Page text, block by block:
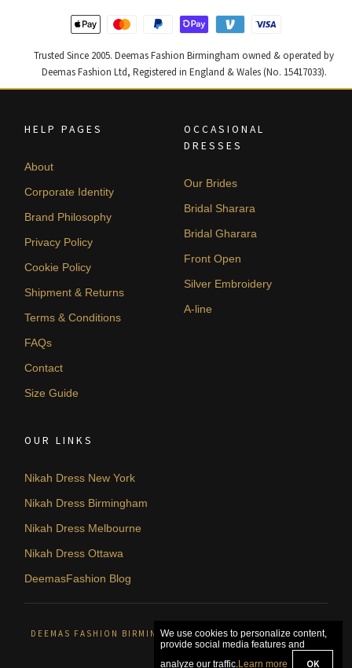
Trusted Since 2005. Deemas Fashion Birmingham owned & operated by
Deemas Fashion Ltd, Registered in England & Wales (No. 15417033).
HELP PAGES
About
Corporate Identity
Brand Philosophy
Privacy Policy
Cookie Policy
Shipment & Returns
Terms & Conditions
FAQs
Contact
Size Guide
OCCASIONAL
DRESSES
Our Brides
Bridal Sharara
Bridal Gharara
Front Open
Silver Embroidery
A-line
OUR LINKS
Nikah Dress New York
Nikah Dress Birmingham
Nikah Dress Melbourne
Nikah Dress Ottawa
DeemasFashion Blog
DEEMAS FASHION BIRMINGHAM, UNITED KINGDOM. © 2026
We use cookies to personalize content,
provide social media features and
analyze our traffic.Learn more OK